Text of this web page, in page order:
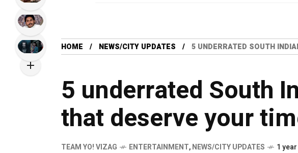
HOME NEWS/CITY UPDATES 5 UNDERRATED SOUTH
5 underrated South
that deserve your
TEAM YO! VIZAG ENTERTAINMENT,NEWS/CITY UPDATES 1